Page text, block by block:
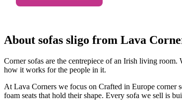
About sofas sligo from Lava
Corner sofas are the centrepiece of an Irish living
how it works for the people in it.
At Lava Corners we focus on Crafted in Europe corner
foam seats that hold their shape. Every sofa we sell is